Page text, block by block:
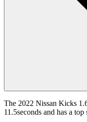
The 2022 Nissan Kicks
11.5seconds and has a